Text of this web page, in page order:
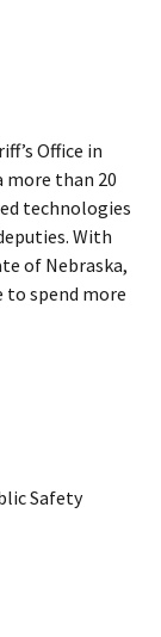
Office in
than 20
technologies
With
of Nebraska,
to spend more
Safety